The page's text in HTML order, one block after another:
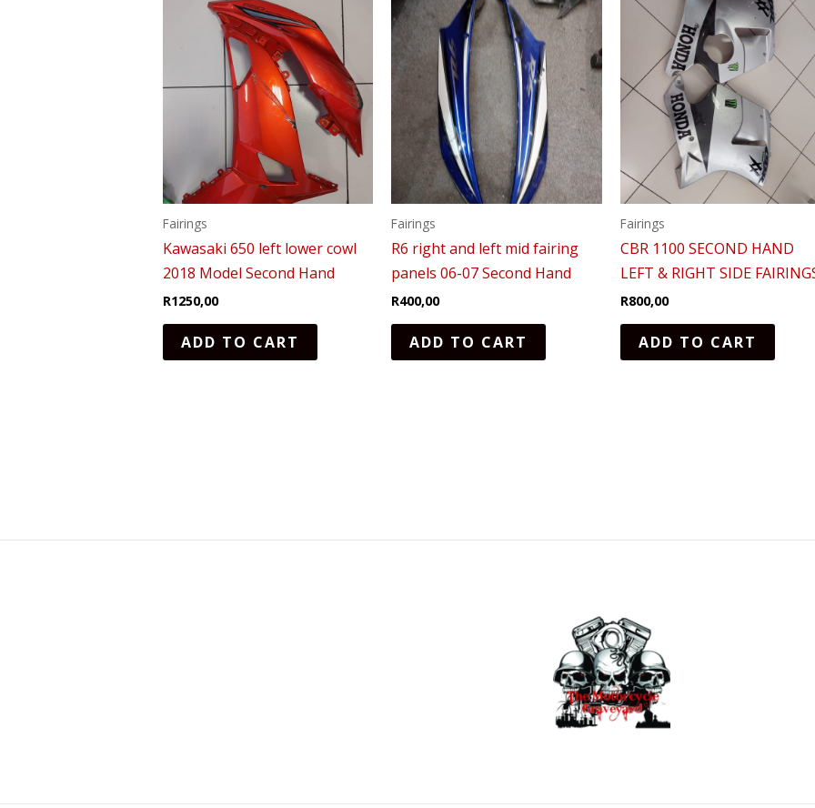
Fairings
Kawasaki 650 left lower cowl
2018 Model Second Hand
R1250,00
ADD TO CART
Fairings
R6 right and left mid fairing
panels 06-07 Second Hand
R400,00
ADD TO CART
Fairings
CBR 1100 SECOND HAND
LEFT & RIGHT SIDE
R800,00
ADD TO CART